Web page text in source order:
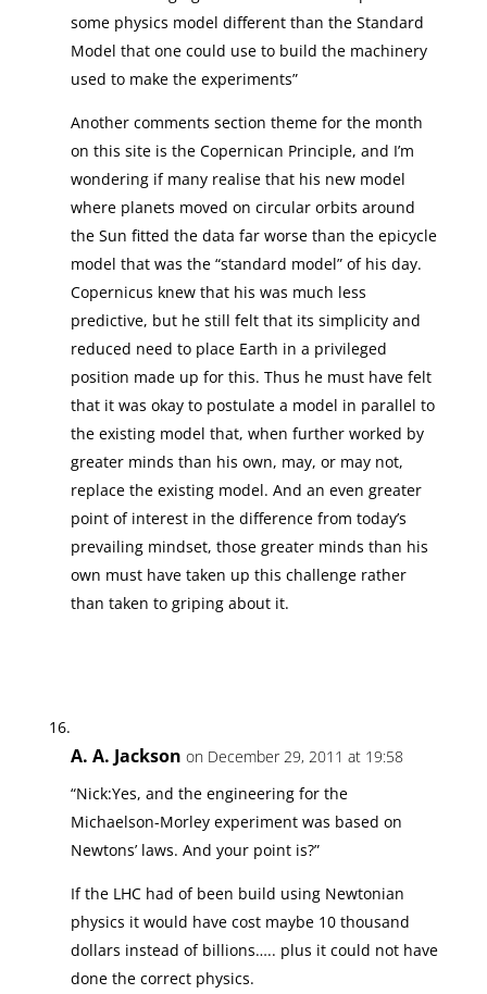
some physics model different than the Standard
Model that one could use to build the machinery
used to make the experiments”
Another comments section theme for the month
on this site is the Copernican Principle, and I’m
wondering if many realise that his new model
where planets moved on circular orbits around
the Sun fitted the data far worse than the epicycle
model that was the “standard model” of his day.
Copernicus knew that his was much less
predictive, but he still felt that its simplicity and
reduced need to place Earth in a privileged
position made up for this. Thus he must have felt
that it was okay to postulate a model in parallel to
the existing model that, when further worked by
greater minds than his own, may, or may not,
replace the existing model. And an even greater
point of interest in the difference from today’s
prevailing mindset, those greater minds than his
own must have taken up this challenge rather
than taken to griping about it.
A. A. Jackson on December 29, 2011 at 19:58
“Nick:Yes, and the engineering for the
Michaelson-Morley experiment was based on
Newtons’ laws. And your point is?”
If the LHC had of been build using Newtonian
physics it would have cost maybe 10 thousand
dollars instead of billions….. plus it could not have
done the correct physics.